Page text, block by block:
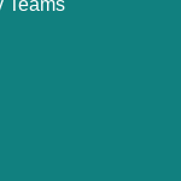
Teams